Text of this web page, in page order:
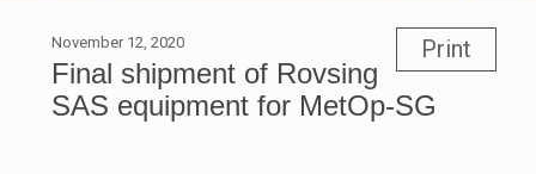
Print
November 12, 2020
Final shipment of Rovsing
SAS equipment for MetOp-SG